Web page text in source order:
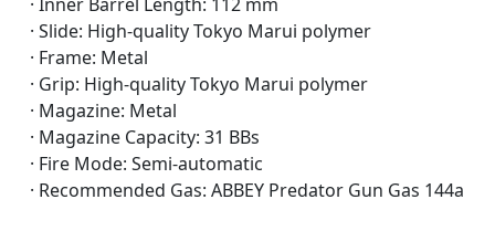
· Slide: High-quality Tokyo Marui polymer
· Frame: Metal
· Grip: High-quality Tokyo Marui polymer
· Magazine: Metal
· Magazine Capacity: 31 BBs
· Fire Mode: Semi-automatic
· Recommended Gas: ABBEY Predator Gun Gas 144a